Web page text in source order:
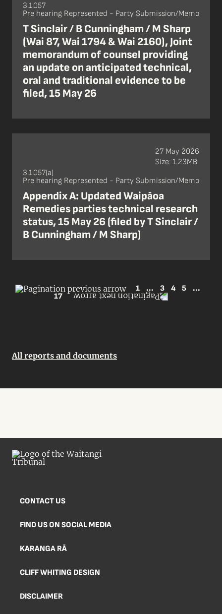
3.1.057
Pre hearing Represented - Party Submission/Memo
T Sinclair / B Cunningham / M Sharp
(Wai 87, Wai 1794 & Wai 2160), Joint
memorandum of counsel providing
an update on anticipated technical,
oral and traditional evidence to be
filed, 15 May 26
3.1.057(a)
Pre hearing Represented - Party Submission/Memo
Appendix A: Updated Waipāoa
Remedies parties technical research
status, 15 May 26 (filed by T Sinclair /
B Cunningham / M Sharp)
27 May 2026
Size: 1.23MB
1 ... 3 4 5
...
17
All reports and documents
CONTACT US
FIND US ON SOCIAL MEDIA
KARANGA RĀ
CLIFF WHITING DESIGN
DISCLAIMER